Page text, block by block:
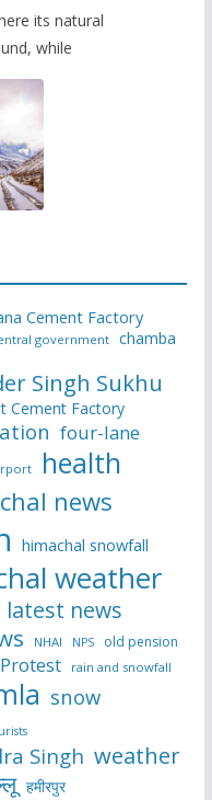
its natural
while
Cement Factory
government chamba
Singh Sukhu
Cement Factory
four-lane
health
news
himachal snowfall
weather
latest news
NHAI NPS
old pension
Protest rain and snowfall
snow
Singh weather
हमीरपुर